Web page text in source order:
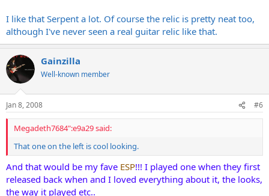
I like that Serpent a lot. Of course the relic is pretty neat too,
although I've never seen a real guitar relic like that.
Gainzilla
Well-known member
Jan 8, 2008 #6
Megadeth7684":e9a29 said:
That one on the left is cool looking.
And that would be my fave ESP!!! I played one when they first
released back when and I loved everything about it, the looks,
the way it played etc..